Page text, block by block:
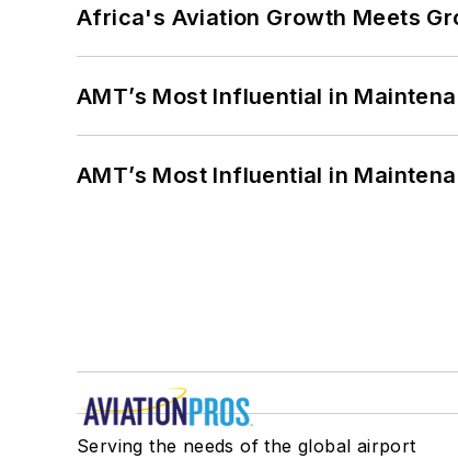
Africa's Aviation Growth Meets
AMT’s Most Influential in
AMT’s Most Influential in
Serving the needs of the global airport